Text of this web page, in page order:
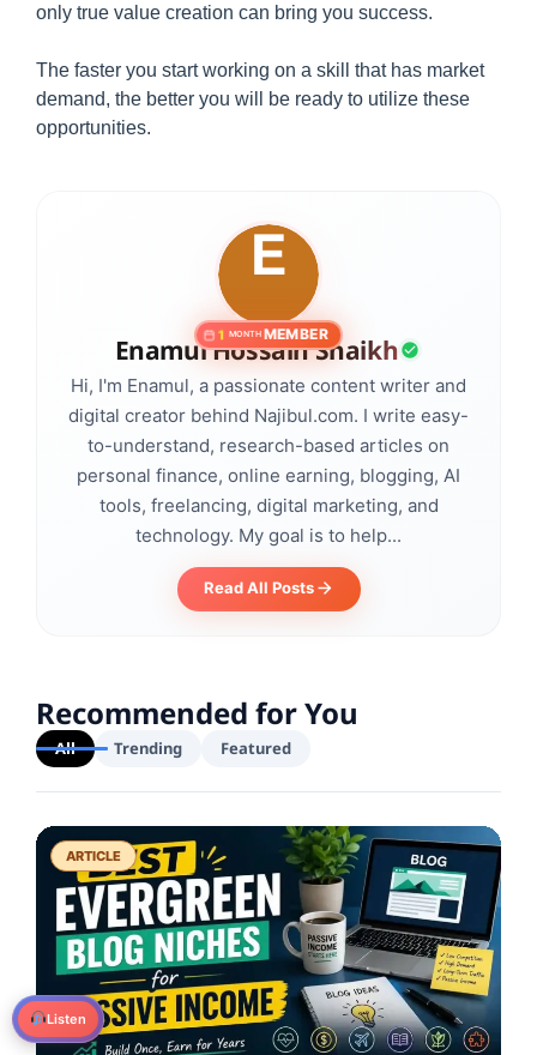
Listen
only true value creation can bring you success.
The faster you start working on a skill that has market
demand, the better you will be ready to utilize these
opportunities.
1 MONTH MEMBER
Enamul Hossain Shaikh
Hi, I'm Enamul, a passionate content writer and
digital creator behind Najibul.com. I write easy-
to-understand, research-based articles on
personal finance, online earning, blogging, AI
tools, freelancing, digital marketing, and
technology. My goal is to help...
Read All Posts
Recommended for You
All Trending Featured
ARTICLE